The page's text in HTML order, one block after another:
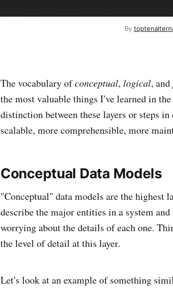
By
The vocabulary ofconceptual, logical, and
the most valuable things I've learned in
distinction between these layers or steps
scalable, more comprehensible, more
Conceptual Data Models
"Conceptual" data models are the highest
describe the major entities in a system
worrying about the details of each one.
the level of detail at this layer.
Let's look at an example of something